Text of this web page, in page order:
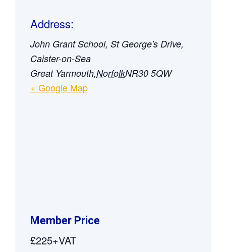
Address:
John Grant School, St George's Drive,
Caister-on-Sea
Great Yarmouth,NorfolkNR30 5QW
+ Google Map
Member Price
£225+VAT